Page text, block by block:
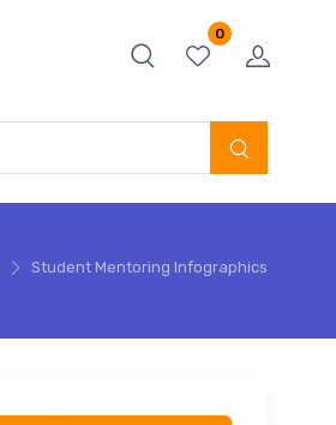
0
Student Mentoring Infographics